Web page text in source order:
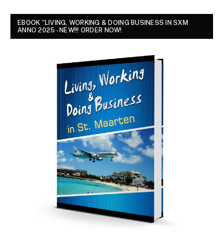
EBOOK "LIVING, WORKING & DOING BUSINESS IN SXM
ANNO 2025 - NEW!!! ORDER NOW!